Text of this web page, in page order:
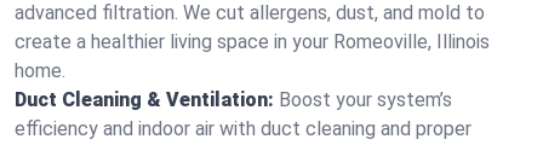
advanced filtration. We cut allergens, dust, and mold to
create a healthier living space in your Romeoville, Illinois
home.
Duct Cleaning & Ventilation: Boost your system’s
efficiency and indoor air with duct cleaning and proper